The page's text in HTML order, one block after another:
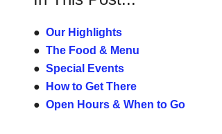
● Our Highlights
● The Food & Menu
● Special Events
●
How to Get There
● Open Hours & When to Go